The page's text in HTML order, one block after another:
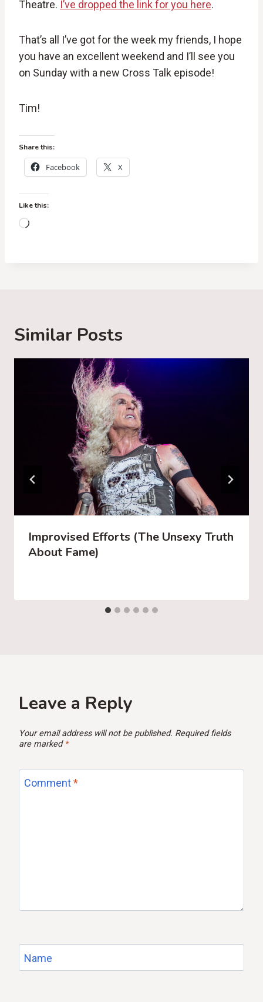
Theatre. I’ve dropped the link for you here.
That’s all I’ve got for the week my friends, I hope
you have an excellent weekend and I’ll see you
on Sunday with a new Cross Talk episode!
Tim!
Share this:
Facebook X
Like this:
L
…
Similar Posts
Improvised Efforts (The Unsexy Truth
About Fame)
Leave a Reply
Your email address will not be published. Required fields
are marked *
Comment*
Name